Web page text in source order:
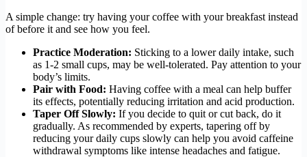
A simple change: try having your coffee with your breakfast instead
of before it and see how you feel.
Practice Moderation: Sticking to a lower daily intake, such
as 1-2 small cups, may be well-tolerated. Pay attention to your
body’s limits.
Pair with Food: Having coffee with a meal can help buffer
its effects, potentially reducing irritation and acid production.
Taper Off Slowly: If you decide to quit or cut back, do it
gradually. As recommended by experts, tapering off by
reducing your daily cups slowly can help you avoid caffeine
withdrawal symptoms like intense headaches and fatigue.